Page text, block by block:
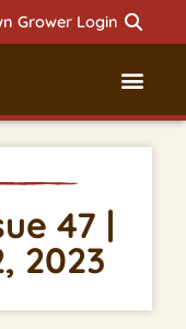
Grower Login
47 |
2023